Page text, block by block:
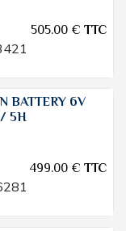
505.00€TTC
BATTERY 6V
5H
499.00€TTC